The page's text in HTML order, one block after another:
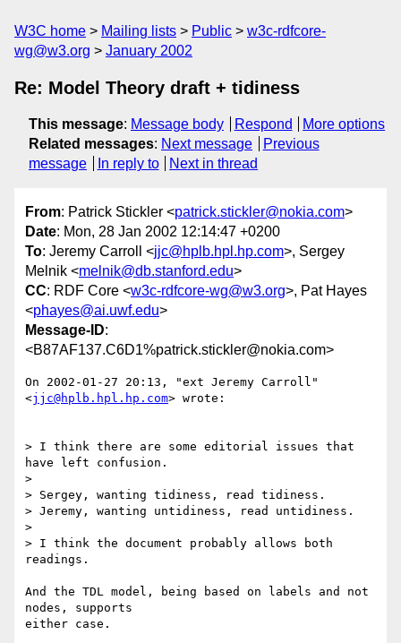
W3C home Mailing lists Public
w3c-rdfcore-
wg@w3.org
January 2002
Re: Model Theory draft + tidiness
This message: Message body Respond
More options
Related messages: Next message
Previous
message
In reply to Next in thread
From: Patrick Stickler <patrick.stickler@nokia.com>
Date: Mon, 28 Jan 2002 12:14:47 +0200
To: Jeremy Carroll <jjc@hplb.hpl.hp.com>, Sergey
Melnik <melnik@db.stanford.edu>
CC: RDF Core <w3c-rdfcore-wg@w3.org>, Pat Hayes
<phayes@ai.uwf.edu>
Message-ID:
<B87AF137.C6D1%patrick.stickler@nokia.com>
On 2002-01-27 20:13, "ext Jeremy Carroll"
<jjc@hplb.hpl.hp.com> wrote:
> I think there are some editorial issues that
have left confusion.
>
> Sergey, wanting tidiness, read tidiness.
> Jeremy, wanting untidiness, read untidiness.
>
> I think the document probably allows both
readings.
And the TDL model, being based on labels and not
nodes, supports
either case.